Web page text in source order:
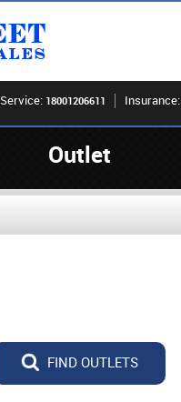
Service: 18001206611 Insurance:
Outlet
FIND OUTLETS